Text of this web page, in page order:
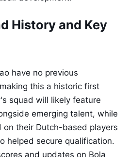
History and Key
have no previous
this a historic first
squad will likely feature
emerging talent, while
on their Dutch-based players
helped secure qualification.
and updates on Bola